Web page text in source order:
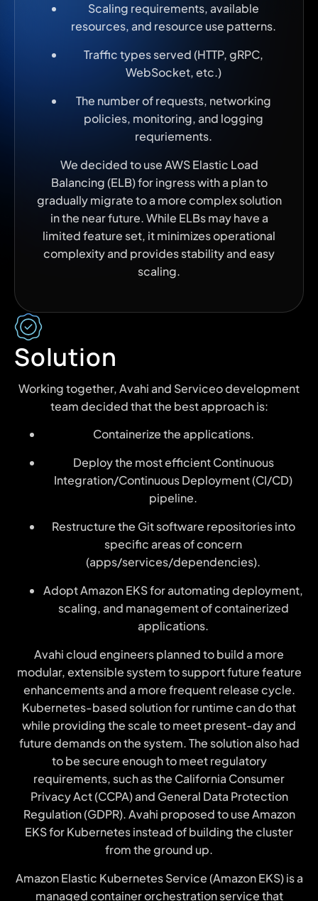
Scaling requirements, available
resources, and resource use patterns.
Traffic types served (HTTP, gRPC,
WebSocket, etc.)
The number of requests, networking
policies, monitoring, and logging
requriements.
We decided to use AWS Elastic Load
Balancing (ELB) for ingress with a plan to
gradually migrate to a more complex solution
in the near future. While ELBs may have a
limited feature set, it minimizes operational
complexity and provides stability and easy
scaling.
Solution
Working together, Avahi and Serviceo development
team decided that the best approach is:
Containerize the applications.
Deploy the most efficient Continuous
Integration/Continuous Deployment (CI/CD)
pipeline.
Restructure the Git software repositories into
specific areas of concern
(apps/services/dependencies).
Adopt Amazon EKS for automating deployment,
scaling, and management of containerized
applications.
Avahi cloud engineers planned to build a more
modular, extensible system to support future feature
enhancements and a more frequent release cycle.
Kubernetes-based solution for runtime can do that
while providing the scale to meet present-day and
future demands on the system. The solution also had
to be secure enough to meet regulatory
requirements, such as the California Consumer
Privacy Act (CCPA) and General Data Protection
Regulation (GDPR). Avahi proposed to use Amazon
EKS for Kubernetes instead of building the cluster
from the ground up.
Amazon Elastic Kubernetes Service (Amazon EKS) is a
managed container orchestration service that